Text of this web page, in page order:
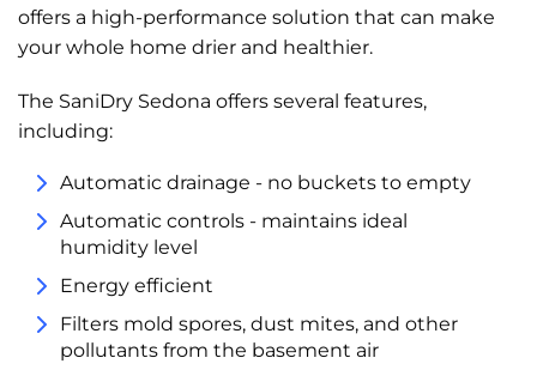
offers a high-performance solution that can make
your whole home drier and healthier.
The SaniDry Sedona offers several features,
including:
Automatic drainage - no buckets to empty
Automatic controls - maintains ideal
humidity level
Energy efficient
Filters mold spores, dust mites, and other
pollutants from the basement air